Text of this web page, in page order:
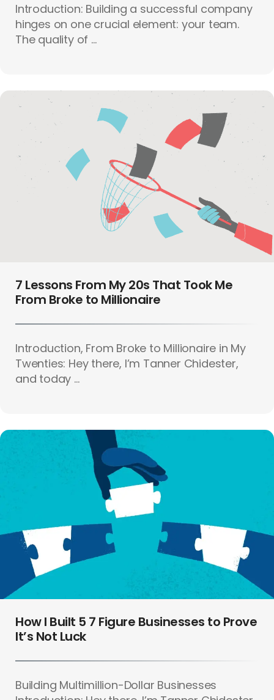
Introduction: Building a successful company
hinges on one crucial element: your team.
The quality of ...
7 Lessons From My 20s That Took Me
From Broke to Millionaire
Introduction, From Broke to Millionaire in My
Twenties: Hey there, I’m Tanner Chidester,
and today ...
How I Built 5 7 Figure Businesses to Prove
It’s Not Luck
Building Multimillion-Dollar Businesses